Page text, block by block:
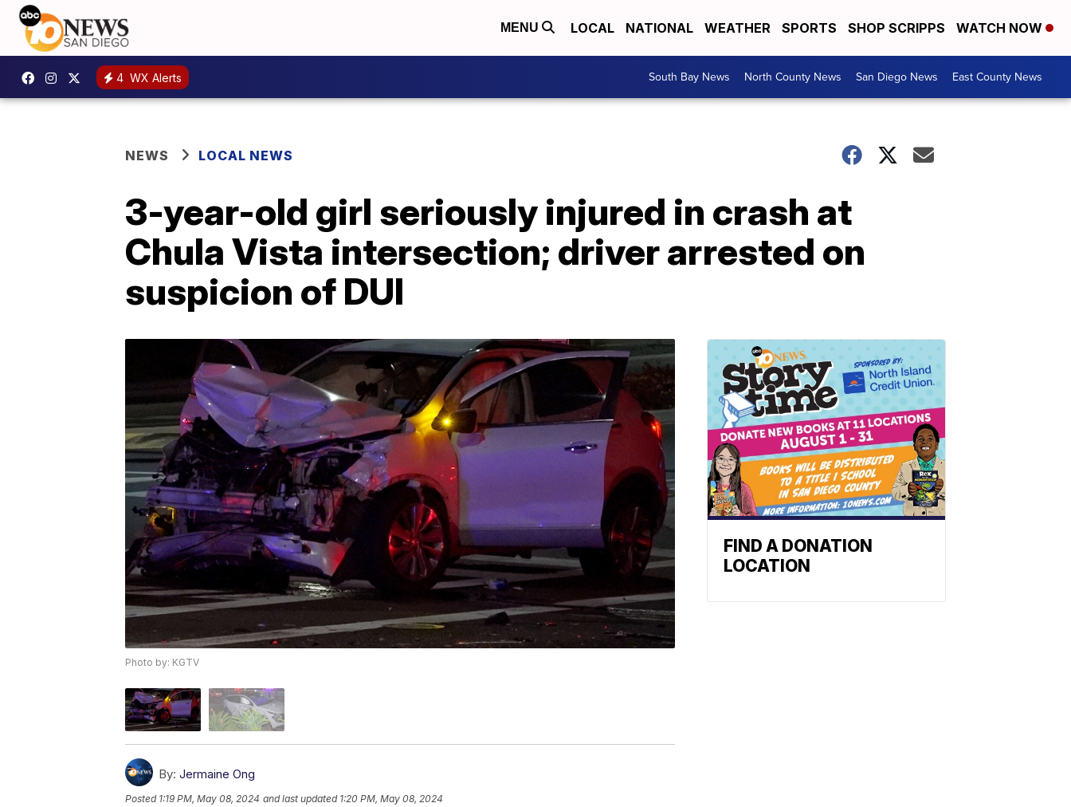
MENU LOCAL NATIONAL WEATHER SPORTS SHOP SCRIPPS WATCH NOW
4 WX Alerts South Bay News North County News San Diego News East County News
NEWS LOCAL NEWS
3-year-old girl seriously injured in crash at
Chula Vista intersection; driver arrested on
suspicion of DUI
Photo by: KGTV
By: Jermaine Ong
Posted 1:19 PM, May 08, 2024 and last updated 1:20 PM, May 08, 2024
FIND A DONATION
LOCATION